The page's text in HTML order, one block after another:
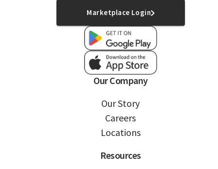
Marketplace Login
Our Company
Our Story
Careers
Locations
Resources